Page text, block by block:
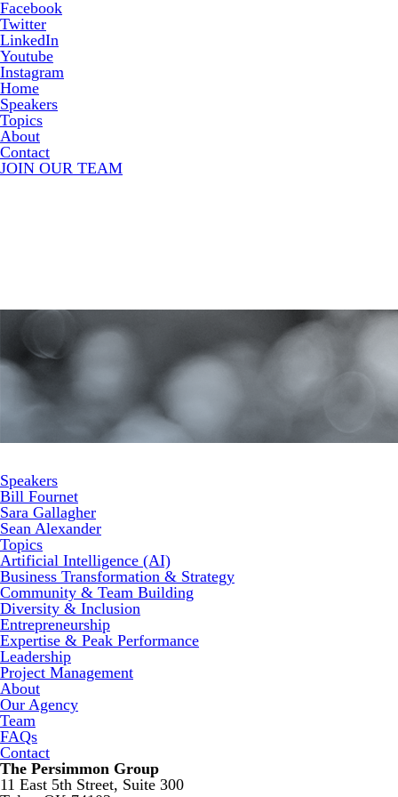
Facebook
Twitter
LinkedIn
Youtube
Instagram
Home
Speakers
Topics
About
Contact
JOIN OUR TEAM
Speakers
Bill Fournet
Sara Gallagher
Sean Alexander
Topics
Artificial Intelligence (AI)
Business Transformation & Strategy
Community & Team Building
Diversity & Inclusion
Entrepreneurship
Expertise & Peak Performance
Leadership
Project Management
About
Our Agency
Team
FAQs
Contact
The Persimmon Group
11 East 5th Street, Suite 300